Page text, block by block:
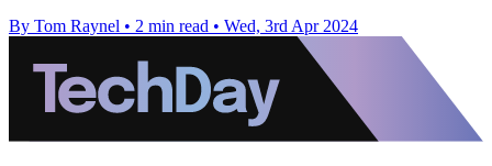
By Tom Raynel • 2 min read • Wed, 3rd Apr 2024